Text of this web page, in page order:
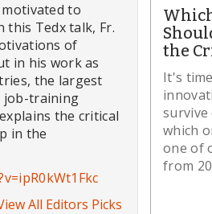
to
this Tedx talk, Fr.
of
in his work as
the largest
job-training
the critical
in the
All Editors Picks
the
It's
survive
which
one of
from